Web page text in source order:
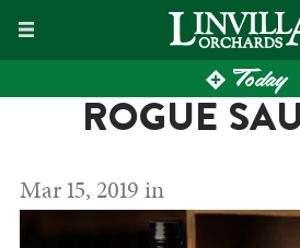
Skip
to
content
Today
ROGUE
Mar 15, 2019 in